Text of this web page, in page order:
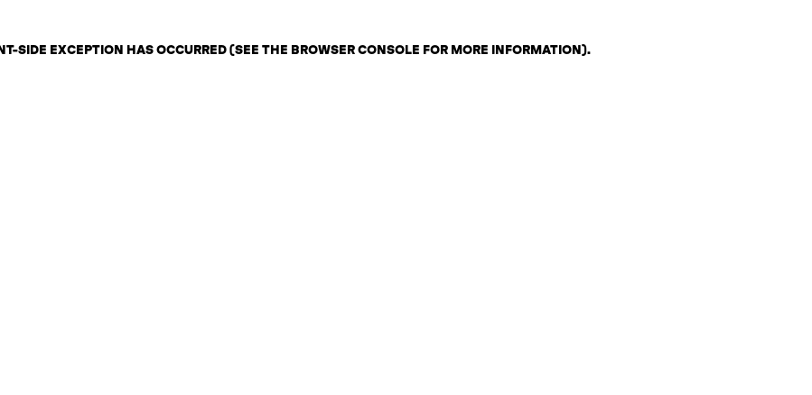
SIDE EXCEPTION HAS OCCURRED (SEE THE BROWSER CONSOLE FOR MORE INFORMATION).